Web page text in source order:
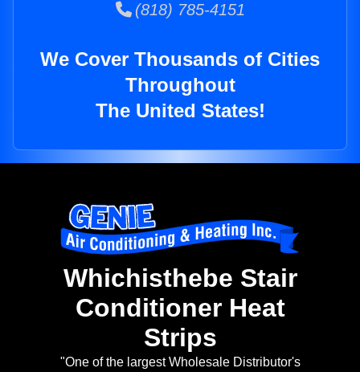
(818) 785-4151
We Cover Thousands of Cities
Throughout
The United States!
Whichisthebe Stair
Conditioner Heat
Strips
"One of the largest Wholesale Distributor's